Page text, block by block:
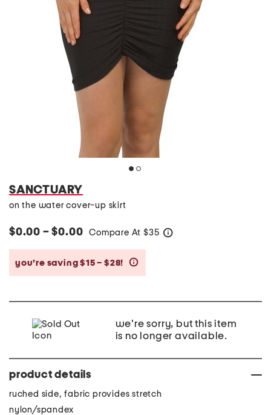
SANCTUARY
on the water cover-up skirt
$0.00 – $0.00 Compare At $35
you’re saving $15 – $28!
we're sorry, but this item
is no longer available.
product details
ruched side, fabric provides stretch
nylon/spandex